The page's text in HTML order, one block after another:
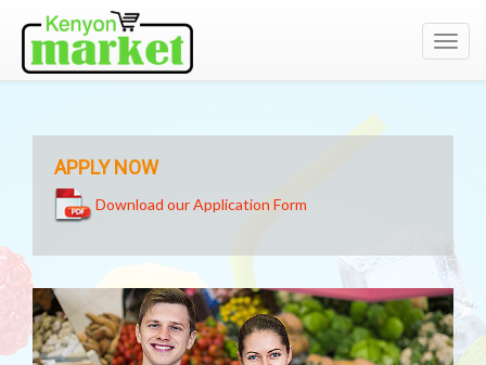
APPLY NOW
Download our Application Form